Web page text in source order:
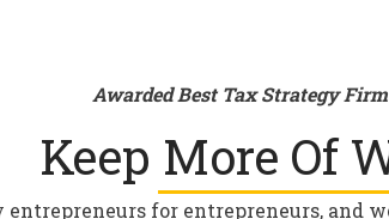
Awarded Best Tax Strategy
Keep More Of
entrepreneurs for entrepreneurs, and